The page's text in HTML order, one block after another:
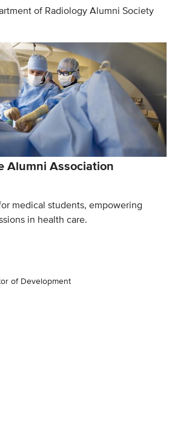
of Radiology Alumni Society
Alumni Association
medical students, empowering
in health care.
of Development